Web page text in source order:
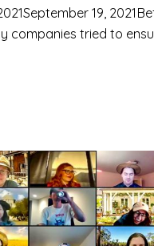
19,
companies tried to